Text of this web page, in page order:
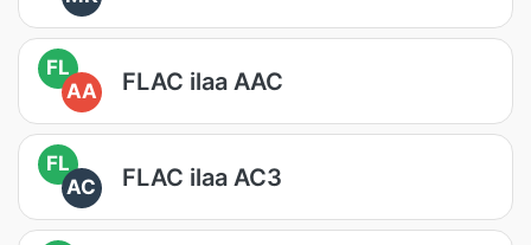
FL
AA
FLAC ilaa AAC
FL
AC
FLAC ilaa AC3